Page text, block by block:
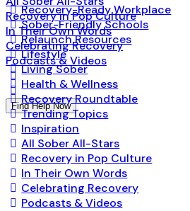
Recovery in Pop Culture
In Their Own Words
Celebrating Recovery
Podcasts & Videos
Find Help Now
Recovery-Ready Workplace
Sober-Friendly Schools
Relaunch Resources
Lifestyle
Living Sober
Health & Wellness
Recovery Roundtable
Trending Topics
Inspiration
All Sober All-Stars
Recovery in Pop Culture
In Their Own Words
Celebrating Recovery
Podcasts & Videos